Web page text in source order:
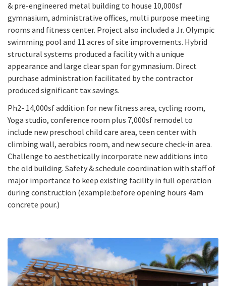
& pre-engineered metal building to house 10,000sf
gymnasium, administrative offices, multi purpose meeting
rooms and fitness center. Project also included a Jr. Olympic
swimming pool and 11 acres of site improvements. Hybrid
structural systems produced a facility with a unique
appearance and large clear span for gymnasium. Direct
purchase administration facilitated by the contractor
produced significant tax savings.
Ph2- 14,000sf addition for new fitness area, cycling room,
Yoga studio, conference room plus 7,000sf remodel to
include new preschool child care area, teen center with
climbing wall, aerobics room, and new secure check-in area.
Challenge to aesthetically incorporate new additions into
the old building. Safety & schedule coordination with staff of
major importance to keep existing facility in full operation
during construction (example:before opening hours 4am
concrete pour.)